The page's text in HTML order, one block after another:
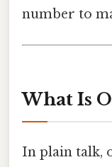
number to
What Is
In plain talk,